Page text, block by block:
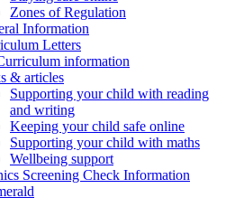
Zones of Regulation
Information
Letters
information
& articles
Supporting your child with reading
and writing
Keeping your child safe online
Supporting your child with maths
Wellbeing support
Screening Check Information